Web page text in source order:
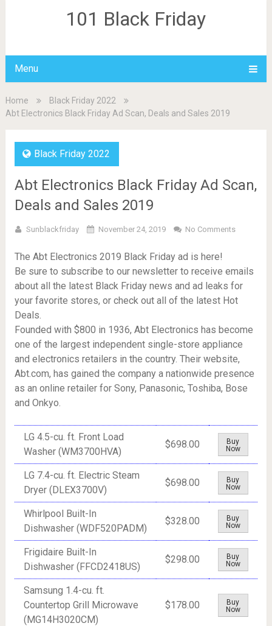
101 Black Friday
Menu
Home
Black Friday 2022
Abt Electronics Black Friday Ad Scan, Deals and Sales 2019
Black Friday 2022
Abt Electronics Black Friday Ad Scan,
Deals and Sales 2019
Sunblackfriday November 24, 2019 No Comments
The Abt Electronics 2019 Black Friday ad is here!
Be sure to subscribe to our newsletter to receive emails
about all the latest Black Friday news and ad leaks for
your favorite stores, or check out all of the latest Hot
Deals.
Founded with $800 in 1936, Abt Electronics has become
one of the largest independent single-store appliance
and electronics retailers in the country. Their website,
Abt.com, has gained the company a nationwide presence
as an online retailer for Sony, Panasonic, Toshiba, Bose
and Onkyo.
LG 4.5-cu. ft. Front Load
Washer (WM3700HVA)
$698.00
Buy
Now
LG 7.4-cu. ft. Electric Steam
Dryer (DLEX3700V)
$698.00
Buy
Now
Whirlpool Built-In
Dishwasher (WDF520PADM)
$328.00
Buy
Now
Frigidaire Built-In
Dishwasher (FFCD2418US)
$298.00
Buy
Now
Samsung 1.4-cu. ft.
Countertop Grill Microwave
(MG14H3020CM)
$178.00
Buy
Now